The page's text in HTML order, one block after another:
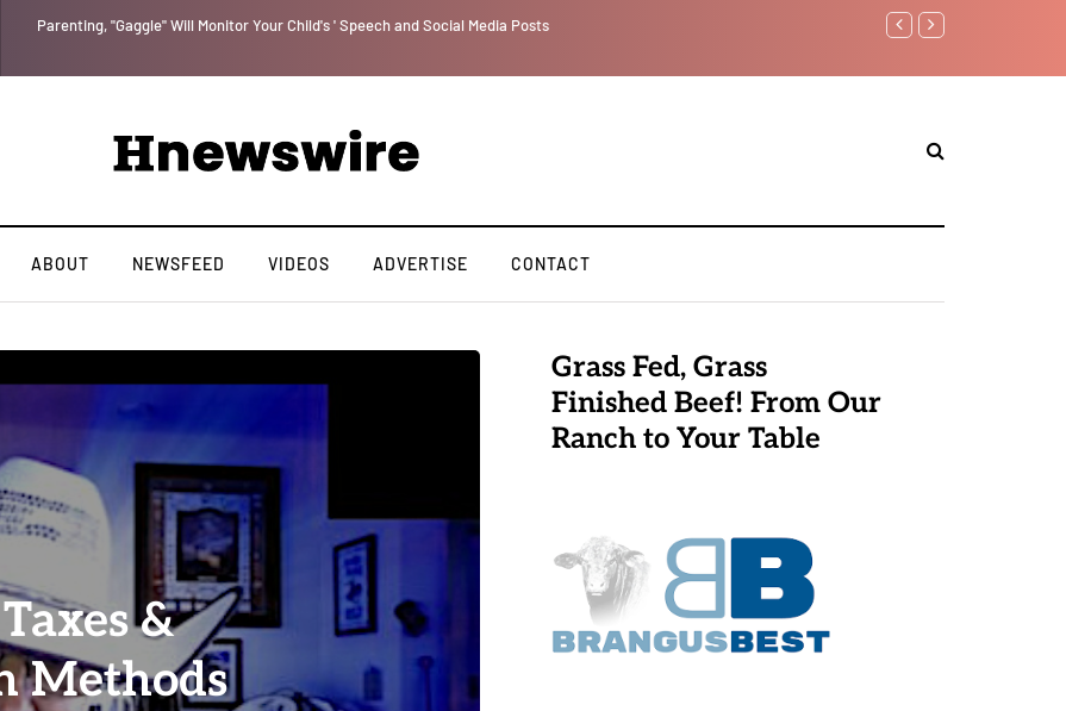
Parenting, "Gaggle" Will Monitor Your Child's ' Speech and Social Media Posts Benjamin Netanyahu
ABOUT NEWSFEED VIDEOS ADVERTISE CONTACT
&
Methods
Grass Fed, Grass
Finished Beef! From Our
Ranch to Your Table